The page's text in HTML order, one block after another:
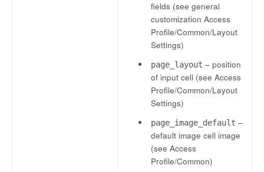
fields (see general
customization Access
Profile/Common/Layout
Settings)
page_layout – position
of input cell (see Access
Profile/Common/Layout
Settings)
page_image_default –
default image cell image
(see Access
Profile/Common)